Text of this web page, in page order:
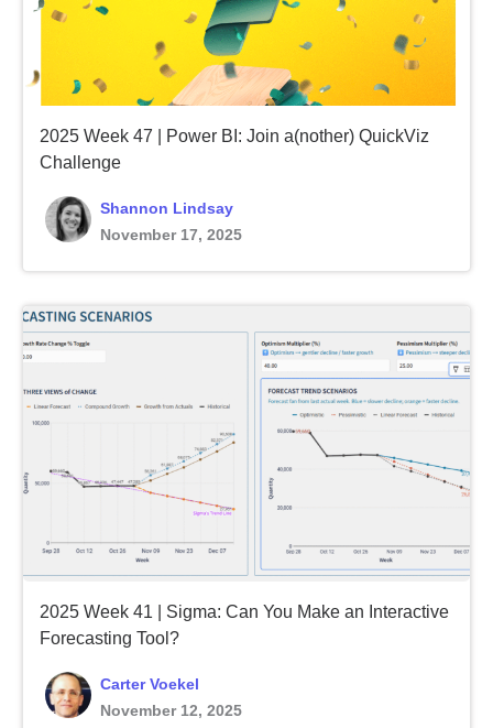
2025 Week 47 | Power BI: Join a(nother) QuickViz
Challenge
Shannon Lindsay
November 17, 2025
2025 Week 41 | Sigma: Can You Make an Interactive
Forecasting Tool?
Carter Voekel
November 12, 2025